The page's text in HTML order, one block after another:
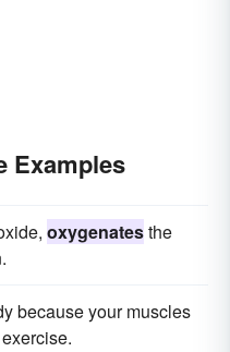
Examples
oxygenatesthe
because your muscles